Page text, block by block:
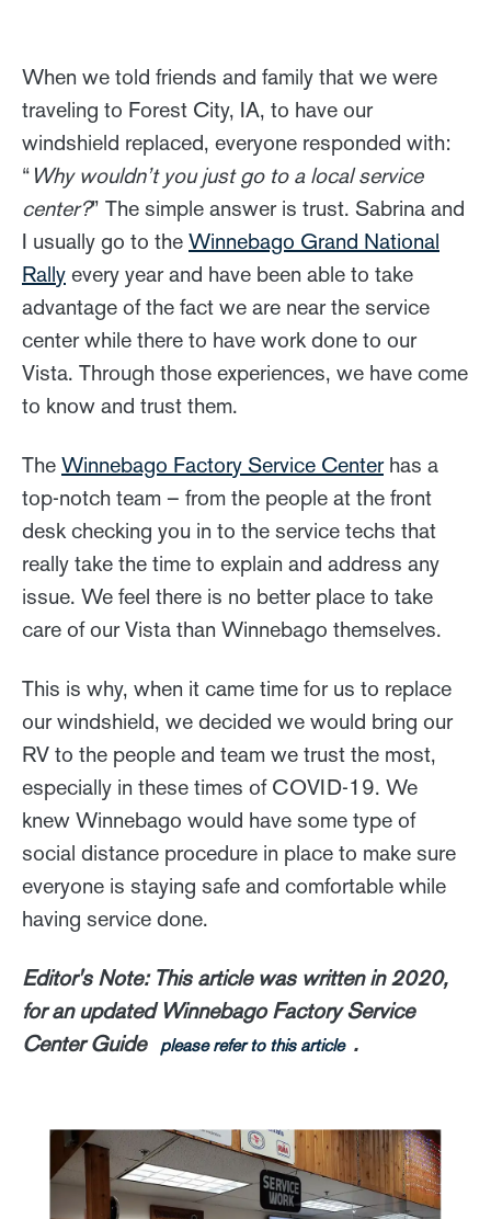
When we told friends and family that we were
traveling to Forest City, IA, to have our
windshield replaced, everyone responded with:
“ Why wouldn’t you just go to a local service
center?” The simple answer is trust. Sabrina and
I usually go to the Winnebago Grand National
Rally every year and have been able to take
advantage of the fact we are near the service
center while there to have work done to our
Vista. Through those experiences, we have come
to know and trust them.
The Winnebago Factory Service Centerhas a
top-notch team – from the people at the front
desk checking you in to the service techs that
really take the time to explain and address any
issue. We feel there is no better place to take
care of our Vista than Winnebago themselves.
This is why, when it came time for us to replace
our windshield, we decided we would bring our
RV to the people and team we trust the most,
especially in these times of COVID-19. We
knew Winnebago would have some type of
social distance procedure in place to make sure
everyone is staying safe and comfortable while
having service done.
Editor's Note: This article was written in 2020,
for an updated Winnebago Factory Service
Center Guide
please refer to this article .